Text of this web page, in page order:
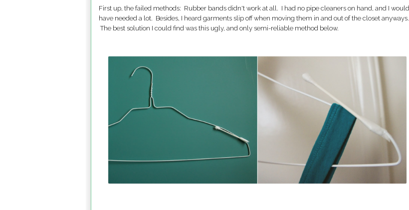
First up, the failed methods: Rubber bands didn't work at all. I had no pipe cleaners on hand, and I would
have needed a lot. Besides, I heard garments slip off when moving them in and out of the closet anyways.
The best solution I could find was this ugly, and only semi-reliable method below.